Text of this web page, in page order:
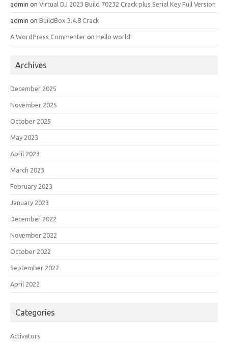
admin on Virtual DJ 2023 Build 70232 Crack plus Serial Key Full Version
admin on BuildBox 3.4.8 Crack
A WordPress Commenter on Hello world!
Archives
December 2025
November 2025
October 2025
May 2023
April 2023
March 2023
February 2023
January 2023
December 2022
November 2022
October 2022
September 2022
April 2022
Categories
Activators